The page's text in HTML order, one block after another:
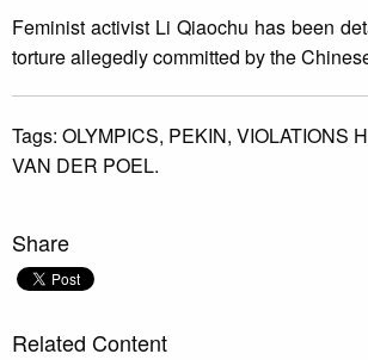
Feminist activist Li Qiaochu has been
torture allegedly committed by the
Tags: OLYMPICS, PEKIN, VIOLATIONS
VAN DER POEL.
Share
Related Content